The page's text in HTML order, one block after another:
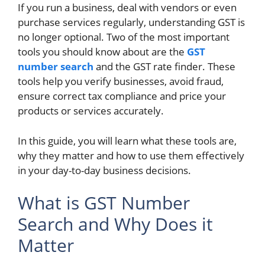
If you run a business, deal with vendors or even
purchase services regularly, understanding GST is
no longer optional. Two of the most important
tools you should know about are the GST
number search and the GST rate finder. These
tools help you verify businesses, avoid fraud,
ensure correct tax compliance and price your
products or services accurately.
In this guide, you will learn what these tools are,
why they matter and how to use them effectively
in your day-to-day business decisions.
What is GST Number
Search and Why Does it
Matter